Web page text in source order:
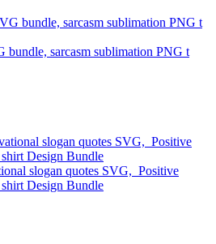
bundle, sarcasm sublimation PNG t
slogan quotes SVG, Positive
Design Bundle